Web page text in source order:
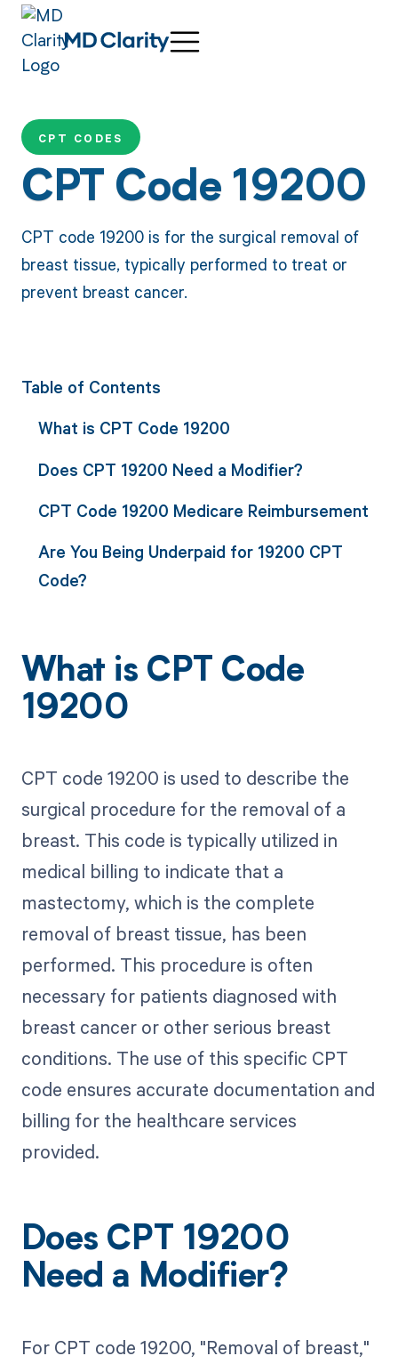
CPT CODES
CPT Code 19200
CPT code 19200 is for the surgical removal of
breast tissue, typically performed to treat or
prevent breast cancer.
Table of Contents
What is CPT Code 19200
Does CPT 19200 Need a Modifier?
CPT Code 19200 Medicare Reimbursement
Are You Being Underpaid for 19200 CPT
Code?
What is CPT Code
19200
CPT code 19200 is used to describe the
surgical procedure for the removal of a
breast. This code is typically utilized in
medical billing to indicate that a
mastectomy, which is the complete
removal of breast tissue, has been
performed. This procedure is often
necessary for patients diagnosed with
breast cancer or other serious breast
conditions. The use of this specific CPT
code ensures accurate documentation and
billing for the healthcare services
provided.
Does CPT 19200
Need a Modifier?
For CPT code 19200, "Removal of breast,"